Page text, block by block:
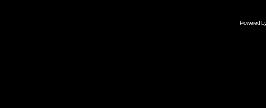
Powered